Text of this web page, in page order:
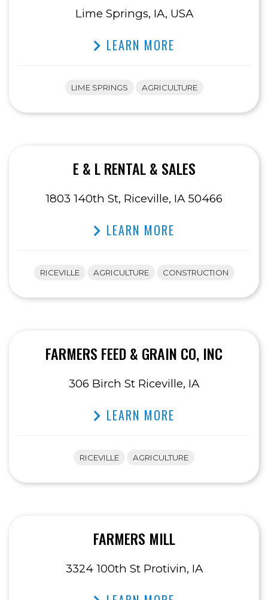
Lime Springs, IA, USA
LEARN MORE
LIME SPRINGS AGRICULTURE
E & L RENTAL & SALES
1803 140th St, Riceville, IA 50466
LEARN MORE
RICEVILLE AGRICULTURE CONSTRUCTION
FARMERS FEED & GRAIN CO, INC
306 Birch St Riceville, IA
LEARN MORE
RICEVILLE AGRICULTURE
FARMERS MILL
3324 100th St Protivin, IA